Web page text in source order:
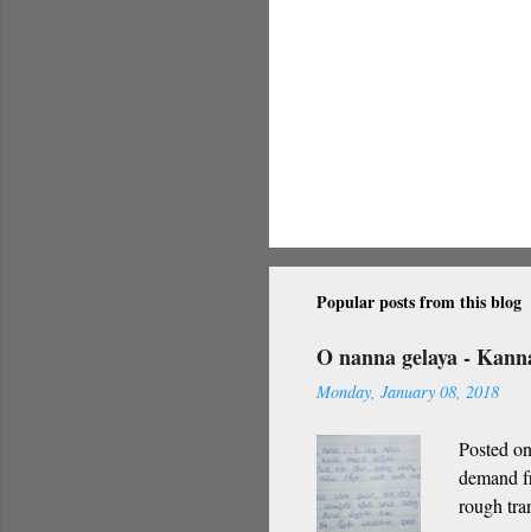
Popular posts from this blog
O nanna gelaya -
Monday, January 08, 2018
Posted
demand
rough